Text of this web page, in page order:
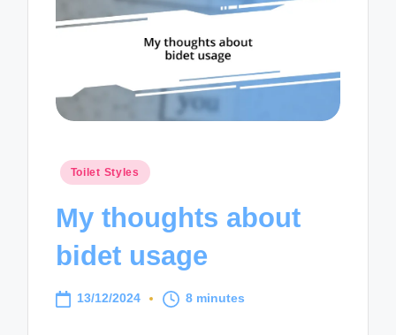
Posted
Toilet Styles
My thoughts about
bidet usage
13/12/2024 8 minutes